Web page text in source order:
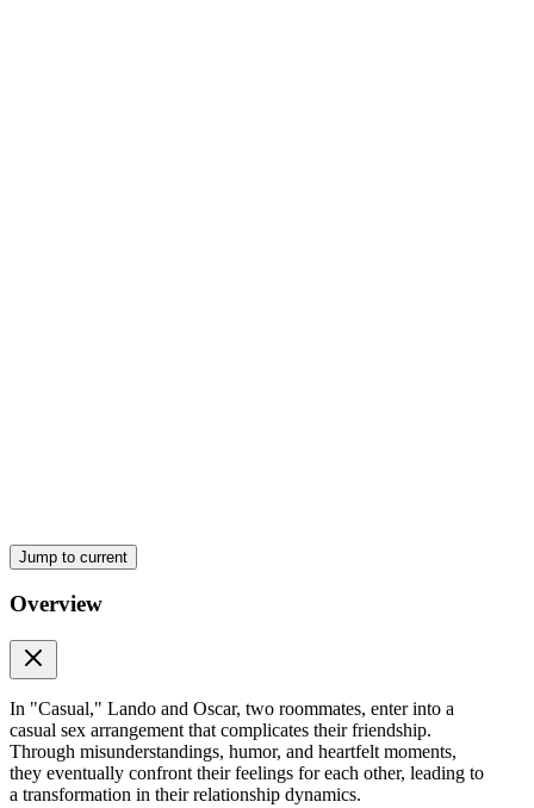
Jump to current
Overview
In "Casual," Lando and Oscar, two roommates, enter into a
casual sex arrangement that complicates their friendship.
Through misunderstandings, humor, and heartfelt moments,
they eventually confront their feelings for each other, leading to
a transformation in their relationship dynamics.